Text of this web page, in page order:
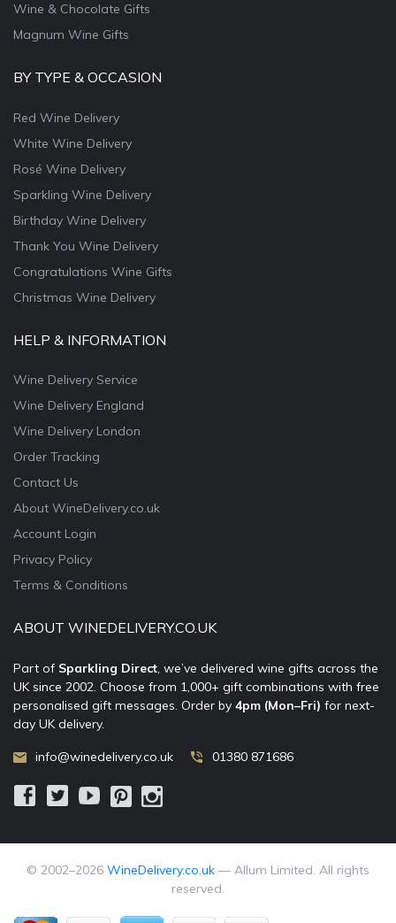
Wine & Chocolate Gifts
Magnum Wine Gifts
BY TYPE & OCCASION
Red Wine Delivery
White Wine Delivery
Rosé Wine Delivery
Sparkling Wine Delivery
Birthday Wine Delivery
Thank You Wine Delivery
Congratulations Wine Gifts
Christmas Wine Delivery
HELP & INFORMATION
Wine Delivery Service
Wine Delivery England
Wine Delivery London
Order Tracking
Contact Us
About WineDelivery.co.uk
Account Login
Privacy Policy
Terms & Conditions
ABOUT WINEDELIVERY.CO.UK
Part of Sparkling Direct, we’ve delivered wine gifts across the
UK since 2002. Choose from 1,000+ gift combinations with free
personalised gift messages. Order by 4pm (Mon–Fri) for next-
day UK delivery.
info@winedelivery.co.uk 01380 871686
© 2002–2026 WineDelivery.co.uk — Allum Limited. All rights
reserved.